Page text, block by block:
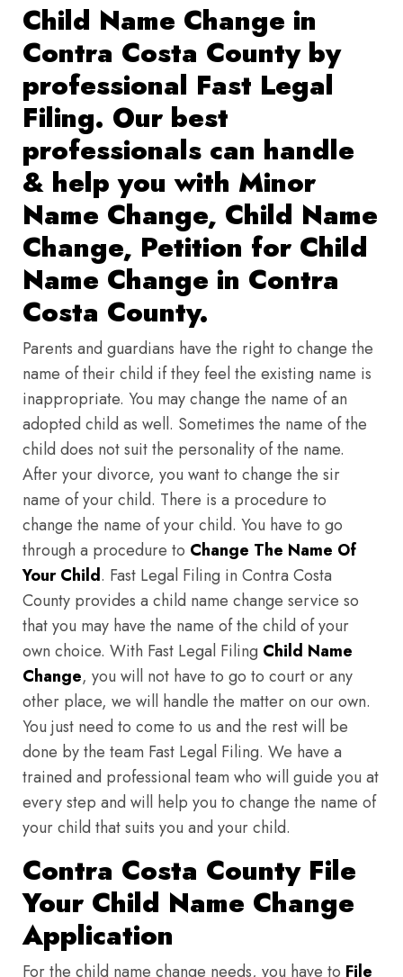
Child Name Change in
Contra Costa County by
professional Fast Legal
Filing. Our best
professionals can handle
& help you with Minor
Name Change, Child Name
Change, Petition for Child
Name Change in Contra
Costa County.
Parents and guardians have the right to change the
name of their child if they feel the existing name is
inappropriate. You may change the name of an
adopted child as well. Sometimes the name of the
child does not suit the personality of the name.
After your divorce, you want to change the sir
name of your child. There is a procedure to
change the name of your child. You have to go
through a procedure to Change The Name Of
Your Child. Fast Legal Filing in Contra Costa
County provides a child name change service so
that you may have the name of the child of your
own choice. With Fast Legal Filing Child Name
Change, you will not have to go to court or any
other place, we will handle the matter on our own.
You just need to come to us and the rest will be
done by the team Fast Legal Filing. We have a
trained and professional team who will guide you at
every step and will help you to change the name of
your child that suits you and your child.
Contra Costa County File
Your Child Name Change
Application
For the child name change needs, you have to File